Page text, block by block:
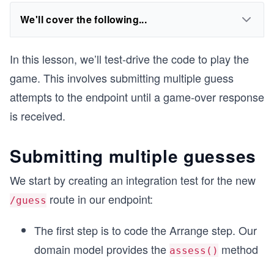
We'll cover the following...
In this lesson, we’ll test-drive the code to play the
game. This involves submitting multiple guess
attempts to the endpoint until a game-over response
is received.
Submitting multiple guesses
We start by creating an integration test for the new
/guess route in our endpoint:
The first step is to code the Arrange step. Our
domain model provides the assess() method